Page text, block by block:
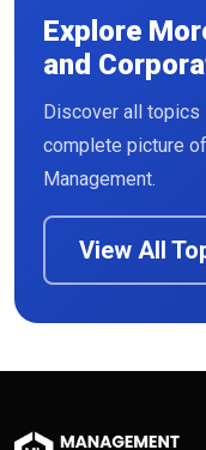
Explore
and
Discover all topics
complete picture
Management.
View All